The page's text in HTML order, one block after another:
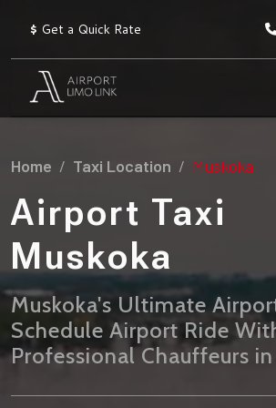
$ Get a Quick Rate
Reservation
Services ▾
Explore
Service
AIRPORT
TRANSFERS
Pearson Airport Limo
Flat Rate Taxi & Limo
Flat
Prices
Limo
▾
Explore
All
Taxi
Locations
▾
Explore
Fleet ▾
Home Taxi Location Muskoka
Airport Taxi
Muskoka
Muskoka's Ultimate
Schedule Airport Ride
Professional Chauffeurs in